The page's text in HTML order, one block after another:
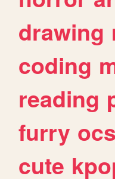
drawing
coding
reading
furry ocs
cute